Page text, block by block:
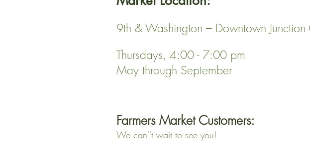
9th & Washington – Downtown Junction
Thursdays, 4:00 - 7:00 pm
May through September
Farmers Market Customers:
We can''t wait to see you!